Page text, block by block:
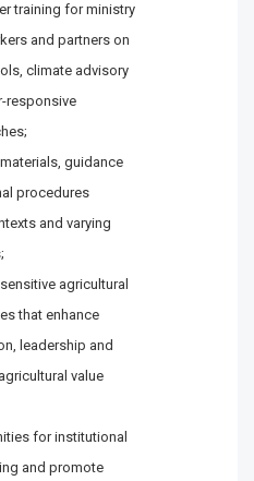
training for ministry
and partners on
climate advisory
responsive
guidance
procedures
and varying
agricultural
that enhance
leadership and
value
for institutional
and promote